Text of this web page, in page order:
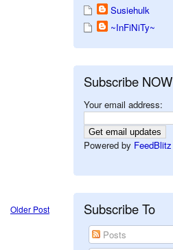
Older Post
Susiehulk
~InFiNiTy~
Subscribe NOW
Your email address:
Powered by FeedBlitz
Subscribe To
Posts